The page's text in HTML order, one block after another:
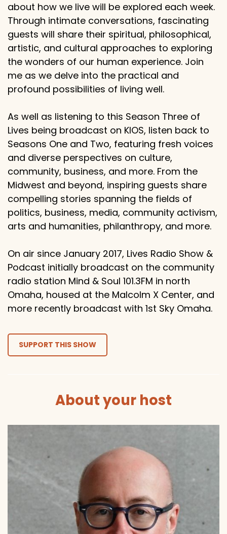
about how we live will be explored each week.
Through intimate conversations, fascinating
guests will share their spiritual, philosophical,
artistic, and cultural approaches to exploring
the wonders of our human experience. Join
me as we delve into the practical and
profound possibilities of living well.
As well as listening to this Season Three of
Lives being broadcast on KIOS, listen back to
Seasons One and Two, featuring fresh voices
and diverse perspectives on culture,
community, business, and more. From the
Midwest and beyond, inspiring guests share
compelling stories spanning the fields of
politics, business, media, community activism,
arts and humanities, philanthropy, and more.
On air since January 2017, Lives Radio Show &
Podcast initially broadcast on the community
radio station Mind & Soul 101.3FM in north
Omaha, housed at the Malcolm X Center, and
more recently broadcast with 1st Sky Omaha.
SUPPORT THIS SHOW
About your host